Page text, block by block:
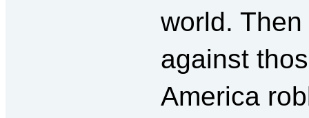
world.
against
America